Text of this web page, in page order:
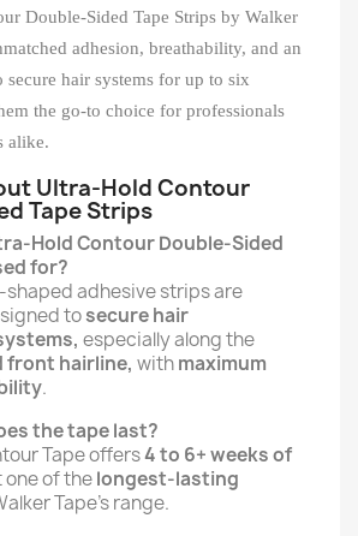
Double-Sided Tape Strips by Walker
adhesion, breathability, and an
hair systems for up to six
the go-to choice for professionals
alike.
Ultra-Hold Contour
Tape Strips
Hold Contour Double-Sided
for?
adhesive strips are
tosecure hair
especially along the
front hairline, withmaximum
.
the tape last?
Tape offers4 to 6+ weeks of
one of thelongest-lasting
Tape’s range.